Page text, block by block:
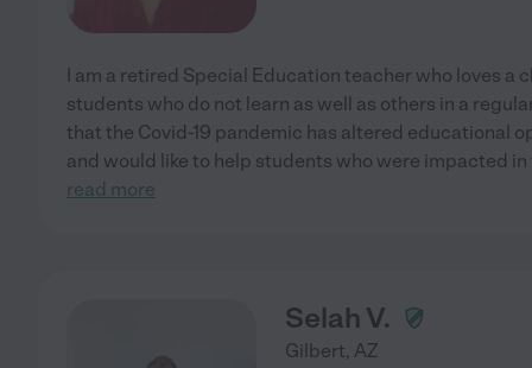
I am a retired Special Education teacher who loves a
students who do not learn as well as others in a
that the Covid-19 pandemic has altered educational
and would like to help students who were impacted
read more
Selah V.
Gilbert, AZ